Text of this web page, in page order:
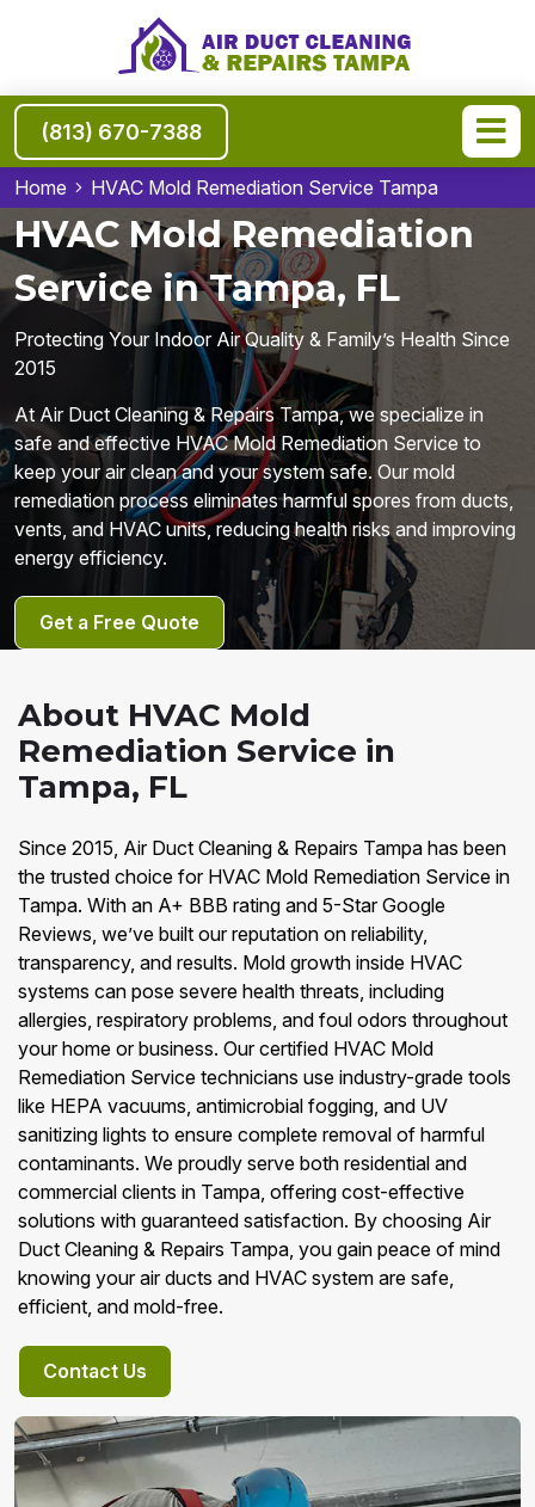
(813) 670-7388
Home HVAC Mold Remediation Service Tampa
HVAC Mold Remediation
Service in Tampa, FL
Protecting Your Indoor Air Quality & Family’s Health Since
2015
At Air Duct Cleaning & Repairs Tampa, we specialize in
safe and effective HVAC Mold Remediation Service to
keep your air clean and your system safe. Our mold
remediation process eliminates harmful spores from ducts,
vents, and HVAC units, reducing health risks and improving
energy efficiency.
Get a Free Quote
About HVAC Mold
Remediation Service in
Tampa, FL
Since 2015, Air Duct Cleaning & Repairs Tampa has been
the trusted choice for HVAC Mold Remediation Service in
Tampa. With an A+ BBB rating and 5-Star Google
Reviews, we’ve built our reputation on reliability,
transparency, and results. Mold growth inside HVAC
systems can pose severe health threats, including
allergies, respiratory problems, and foul odors throughout
your home or business. Our certified HVAC Mold
Remediation Service technicians use industry-grade tools
like HEPA vacuums, antimicrobial fogging, and UV
sanitizing lights to ensure complete removal of harmful
contaminants. We proudly serve both residential and
commercial clients in Tampa, offering cost-effective
solutions with guaranteed satisfaction. By choosing Air
Duct Cleaning & Repairs Tampa, you gain peace of mind
knowing your air ducts and HVAC system are safe,
efficient, and mold-free.
Contact Us